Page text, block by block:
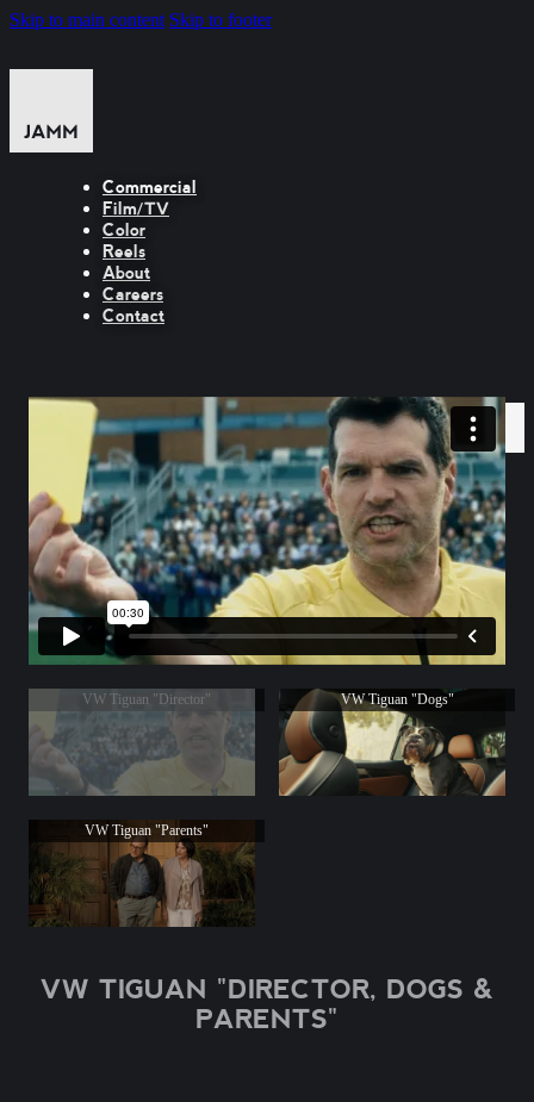
Skip to main content Skip to footer
Commercial
Film/TV
Color
Reels
About
Careers
Contact
VW Tiguan "Director" VW Tiguan "Dogs"
VW Tiguan "Parents"
VW TIGUAN "DIRECTOR, DOGS &
PARENTS"